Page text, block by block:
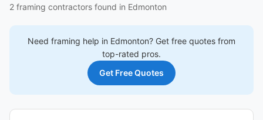
2 framing contractors found in Edmonton
Need framing help in Edmonton? Get free quotes from
top-rated pros.
Get Free Quotes